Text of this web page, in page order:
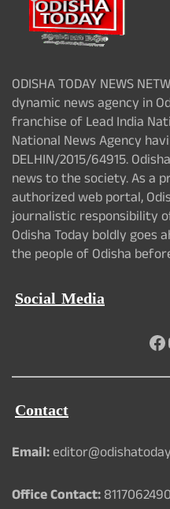
ODISHA TODAY NEWS
dynamic news agency in
franchise of Lead India
National News Agency
DELHIN/2015/64915.
news to the society. As a
authorized web portal,
journalistic responsibility
Odisha Today boldly goes
the people of Odisha
Social Media
Contact
Email:
Office Contact:8117062490